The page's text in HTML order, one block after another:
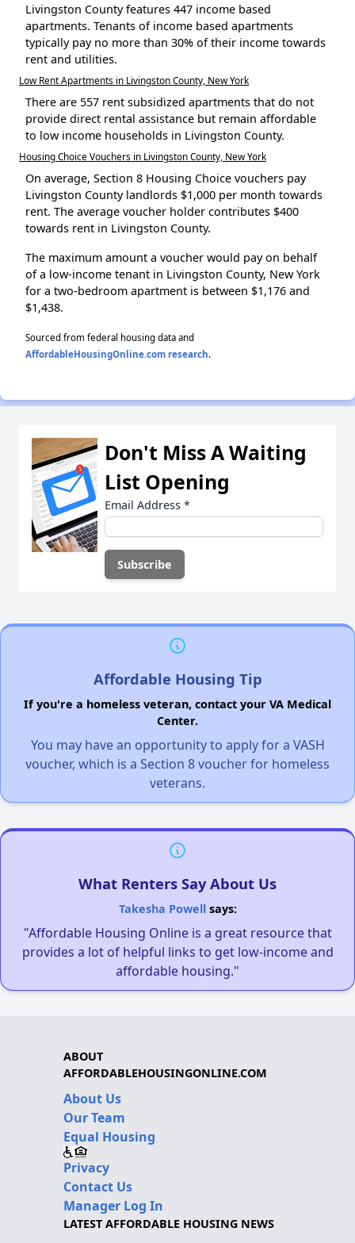
Livingston County features 447 income based
apartments. Tenants of income based apartments
typically pay no more than 30% of their income towards
rent and utilities.
Low Rent Apartments in Livingston County, New York
There are 557 rent subsidized apartments that do not
provide direct rental assistance but remain affordable
to low income households in Livingston County.
Housing Choice Vouchers in Livingston County, New York
On average, Section 8 Housing Choice vouchers pay
Livingston County landlords $1,000 per month towards
rent. The average voucher holder contributes $400
towards rent in Livingston County.
The maximum amount a voucher would pay on behalf
of a low-income tenant in Livingston County, New York
for a two-bedroom apartment is between $1,176 and
$1,438.
Sourced from federal housing data and
AffordableHousingOnline.com research.
Don't Miss A Waiting
List Opening
Email Address *
Affordable Housing Tip
If you're a homeless veteran, contact your VA Medical
Center.
You may have an opportunity to apply for a VASH
voucher, which is a Section 8 voucher for homeless
veterans.
What Renters Say About Us
Takesha Powellsays:
"Affordable Housing Online is a great resource that
provides a lot of helpful links to get low-income and
affordable housing."
ABOUT
AFFORDABLEHOUSINGONLINE.COM
About Us
Our Team
Equal Housing
Privacy
Contact Us
Manager Log In
LATEST AFFORDABLE HOUSING NEWS